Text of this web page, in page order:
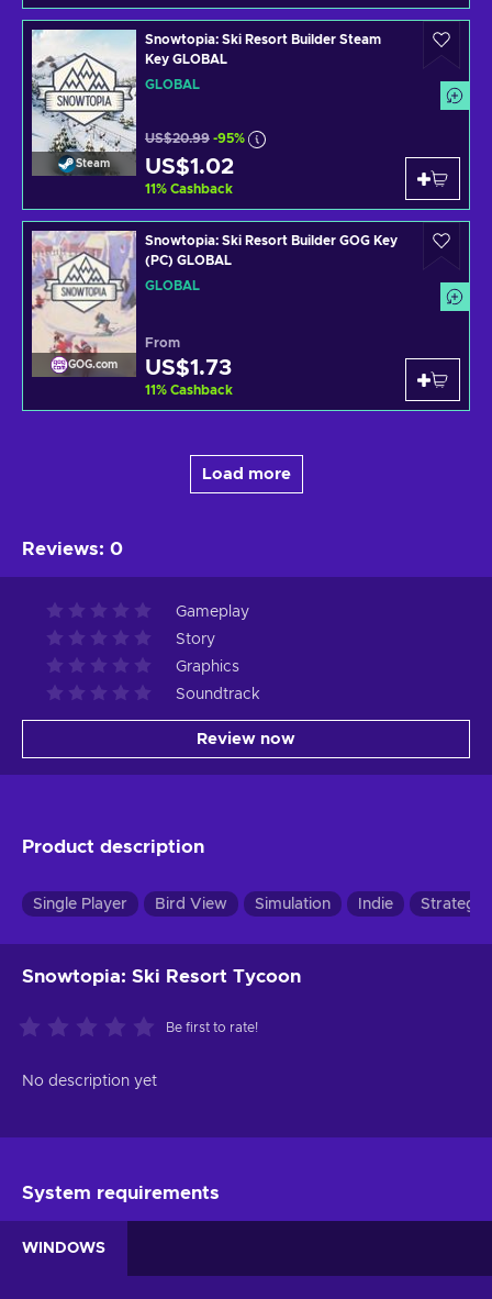
Steam
Snowtopia: Ski Resort Builder Steam
Key GLOBAL
GLOBAL
US$20.99 -95%
US$1.02
11% Cashback
GOG.com
Snowtopia: Ski Resort Builder GOG Key
(PC) GLOBAL
GLOBAL
From
US$1.73
11% Cashback
Load more
Reviews: 0
Gameplay
Story
Graphics
Soundtrack
Review now
Product description
Single Player Bird View Simulation Indie Strategy
Snowtopia: Ski Resort Tycoon
Be first to rate!
No description yet
System requirements
WINDOWS